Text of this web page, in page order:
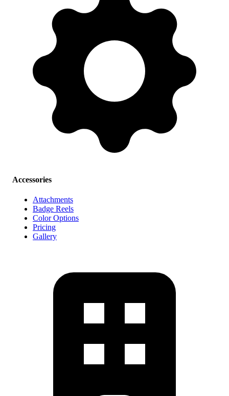
Accessories
Attachments
Badge Reels
Color Options
Pricing
Gallery